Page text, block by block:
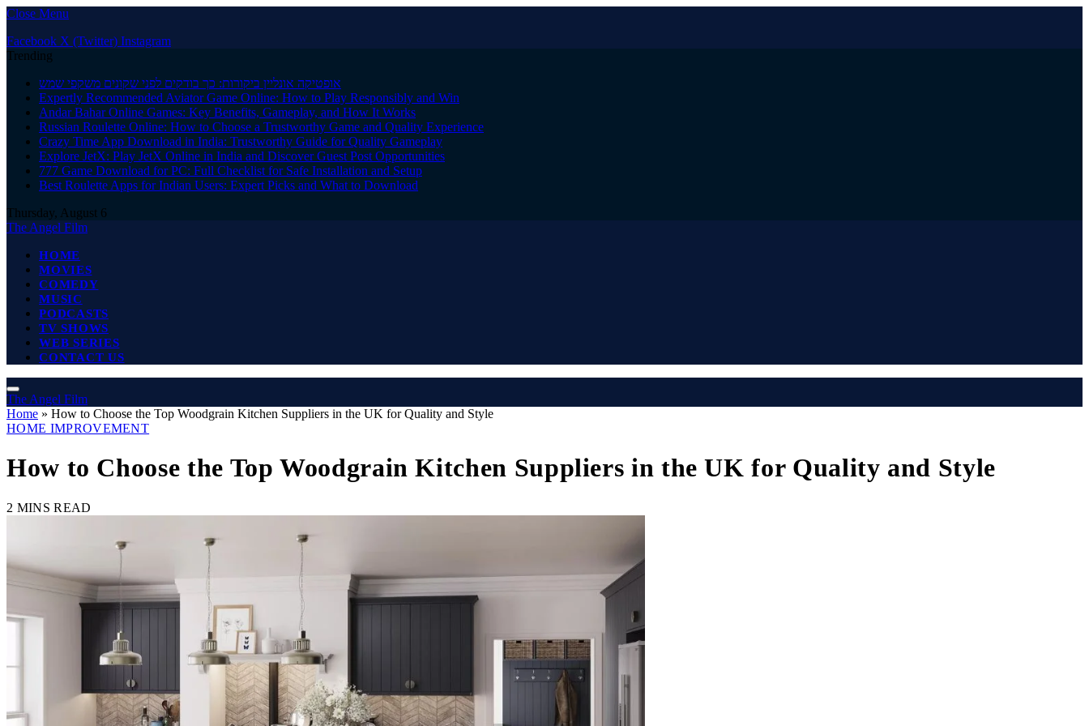
Close Menu
Facebook X (Twitter) Instagram
Trending
אופטיקה אונליין ביקורות: כך בודקים לפני שקונים משקפי שמש
Expertly Recommended Aviator Game Online: How to Play Responsibly and Win
Andar Bahar Online Games: Key Benefits, Gameplay, and How It Works
Russian Roulette Online: How to Choose a Trustworthy Game and Quality Experience
Crazy Time App Download in India: Trustworthy Guide for Quality Gameplay
Explore JetX: Play JetX Online in India and Discover Guest Post Opportunities
777 Game Download for PC: Full Checklist for Safe Installation and Setup
Best Roulette Apps for Indian Users: Expert Picks and What to Download
Thursday, August 6
The Angel Film
HOME
MOVIES
COMEDY
MUSIC
PODCASTS
TV SHOWS
WEB SERIES
CONTACT US
The Angel Film
Home » How to Choose the Top Woodgrain Kitchen Suppliers in the UK for Quality and Style
HOME IMPROVEMENT
How to Choose the Top Woodgrain Kitchen Suppliers in the UK for Quality and Style
2 MINS READ